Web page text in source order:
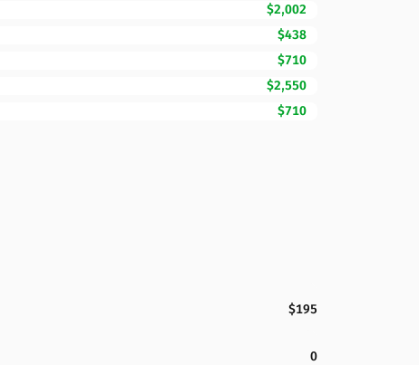
$2,002
$438
$710
$2,550
$710
$195
0